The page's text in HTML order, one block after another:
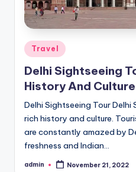
Posted
in
Travel
Delhi Sightseeing
History And Culture
Delhi Sightseeing Tour Delhi
rich history and culture.
are constantly amazed by
freshness and Indian…
Posted
admin November 21, 2022